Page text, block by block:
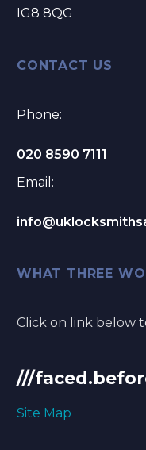
IG8 8QG
CONTACT US
Phone:
020 8590 7111
Email:
WHAT THREE
Click on link below
///
Site Map